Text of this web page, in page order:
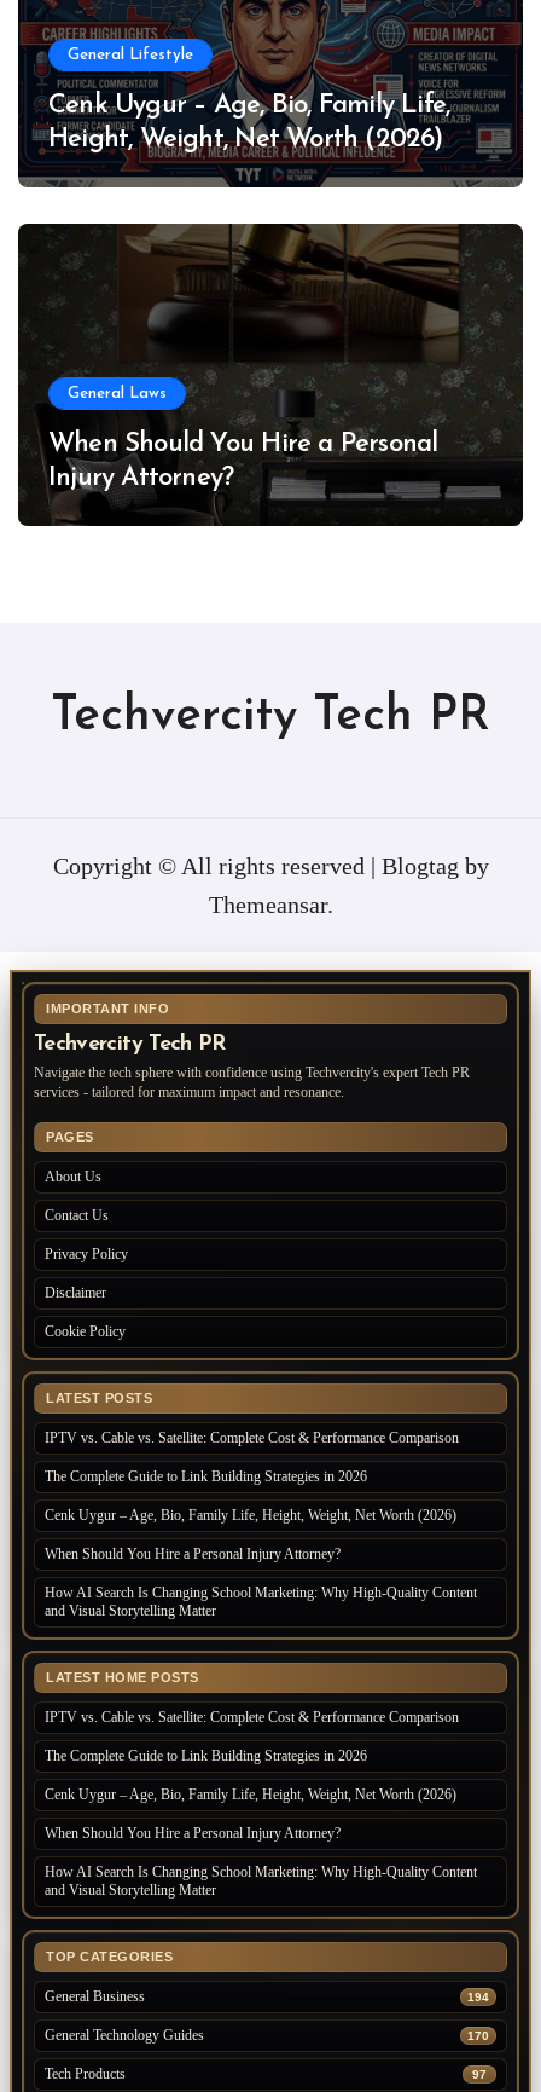
General Lifestyle
Cenk Uygur – Age, Bio, Family Life,
Height, Weight, Net Worth (2026)
General Laws
When Should You Hire a Personal
Injury Attorney?
Techvercity Tech PR
Copyright © All rights reserved | Blogtag by
Themeansar.
IMPORTANT INFO
Techvercity Tech PR
Navigate the tech sphere with confidence using Techvercity's expert Tech PR
services - tailored for maximum impact and resonance.
PAGES
About Us
Contact Us
Privacy Policy
Disclaimer
Cookie Policy
LATEST POSTS
IPTV vs. Cable vs. Satellite: Complete Cost & Performance Comparison
The Complete Guide to Link Building Strategies in 2026
Cenk Uygur – Age, Bio, Family Life, Height, Weight, Net Worth (2026)
When Should You Hire a Personal Injury Attorney?
How AI Search Is Changing School Marketing: Why High-Quality Content
and Visual Storytelling Matter
LATEST HOME POSTS
IPTV vs. Cable vs. Satellite: Complete Cost & Performance Comparison
The Complete Guide to Link Building Strategies in 2026
Cenk Uygur – Age, Bio, Family Life, Height, Weight, Net Worth (2026)
When Should You Hire a Personal Injury Attorney?
How AI Search Is Changing School Marketing: Why High-Quality Content
and Visual Storytelling Matter
TOP CATEGORIES
General Business 194
General Technology Guides 170
Tech Products 97